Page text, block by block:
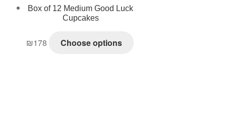
Box of 12 Medium Good Luck
Cupcakes
₪178 Choose options